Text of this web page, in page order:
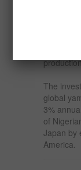
The
global
3%
of
Japan by
America.